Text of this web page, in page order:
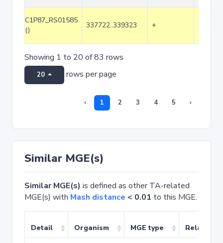
C1P87_RS01585
()
337722..339323 +
Showing 1 to 20 of 83 rows
20 rows per page
‹ 1 2 3 4 5 ›
Similar MGE(s)
Similar MGE(s) is defined as other TA-related
MGE(s) with Mash distance < 0.01 to this MGE.
Detail Organism MGE type Related